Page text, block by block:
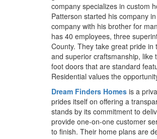
company specializes in custom
Patterson started his company
company with his brother for
has 40 employees, three
County. They take great pride
and superior craftsmanship, like
foot doors that are standard
Residential values the
Dream Finders Homes is a
prides itself on offering a
stands by its commitment to
provide one-on-one customer
to finish. Their home plans are